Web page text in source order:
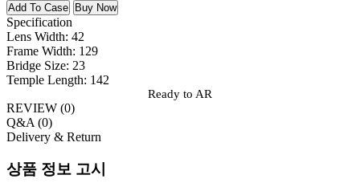
Add To Case Buy Now
Specification
Lens Width: 42
Frame Width: 129
Bridge Size: 23
Temple Length: 142
Ready to AR
REVIEW (0)
Q&A (0)
Delivery & Return
상품 정보 고시